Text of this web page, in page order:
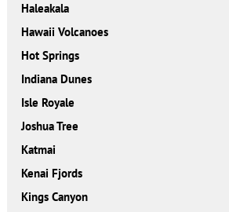
Haleakala
Hawaii Volcanoes
Hot Springs
Indiana Dunes
Isle Royale
Joshua Tree
Katmai
Kenai Fjords
Kings Canyon